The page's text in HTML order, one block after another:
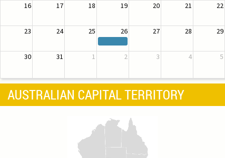
16 17 18 19 20 21 22
23 24 25 26 27 28 29
30 31 1 2 3 4 5
AUSTRALIAN CAPITAL TERRITORY